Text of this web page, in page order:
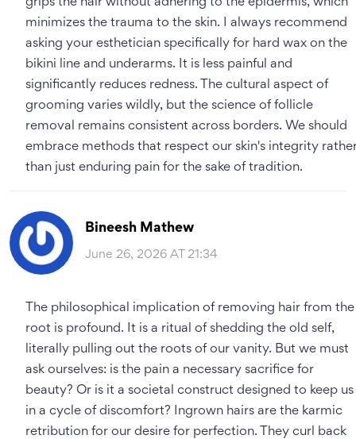
grips the hair without adhering to the epidermis, which
minimizes the trauma to the skin. I always recommend
asking your esthetician specifically for hard wax on the
bikini line and underarms. It is less painful and
significantly reduces redness. The cultural aspect of
grooming varies wildly, but the science of follicle
removal remains consistent across borders. We should
embrace methods that respect our skin's integrity
than just enduring pain for the sake of tradition.
Bineesh Mathew
June 26, 2026 AT 21:34
The philosophical implication of removing hair from the
root is profound. It is a ritual of shedding the old self,
literally pulling out the roots of our vanity. But we must
ask ourselves: is the pain a necessary sacrifice for
beauty? Or is it a societal construct designed to keep us
in a cycle of discomfort? Ingrown hairs are the karmic
retribution for our desire for perfection. They curl back